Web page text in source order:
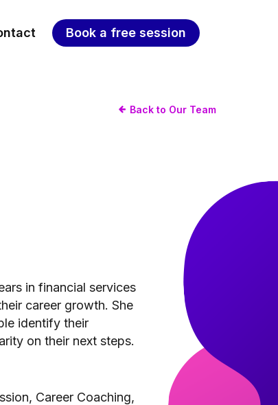
Book a free session
Back to Our Team
in financial services
career growth. She
identify their
on their next steps.
Career Coaching,